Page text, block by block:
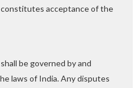
acceptance of the
be governed by and
laws of India. Any disputes